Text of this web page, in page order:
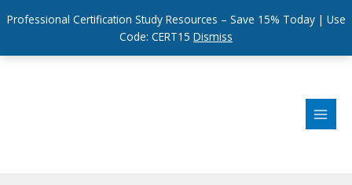
Professional Certification Study Resources – Save 15% Today | Use
Code: CERT15 Dismiss